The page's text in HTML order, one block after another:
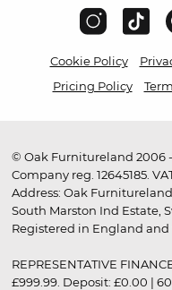
Cookie Policy
Pricing Policy
© Oak Furnitureland 2006 -
Company reg. 12645185.
Address: Oak
South Marston Ind Estate,
Registered in England and
REPRESENTATIVE
£999.99. Deposit: £0.00 |